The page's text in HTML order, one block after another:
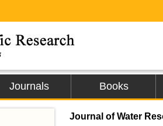
Journals Books
Journal of Water